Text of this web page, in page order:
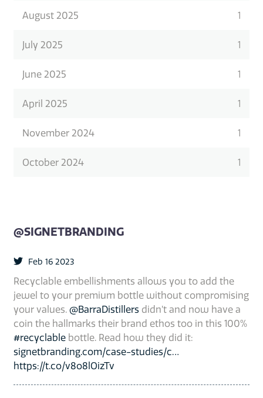
August 2025 1
July 2025 1
June 2025 1
April 2025 1
November 2024 1
October 2024 1
@SIGNETBRANDING
Feb 16 2023
Recyclable embellishments allows you to add the
jewel to your premium bottle without compromising
your values. @BarraDistillers didn’t and now have a
coin the hallmarks their brand ethos too in this 100%
#recyclablebottle. Read how they did it:
signetbranding.com/case-studies/c…
https://t.co/v8o8lOizTv